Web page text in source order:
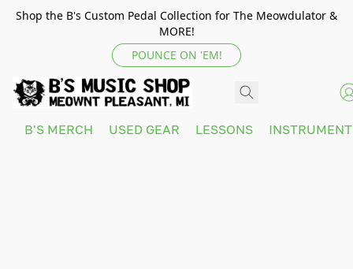
Shop the B's Custom Pedal Collection for The Meowdulator &
MORE!
POUNCE ON 'EM!
B'S MERCH USED GEAR LESSONS